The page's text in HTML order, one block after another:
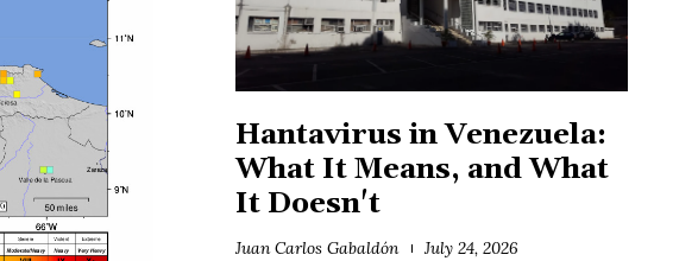
Hantavirus in Venezuela:
What It Means, and What
It Doesn't
Juan Carlos Gabaldón July 24, 2026